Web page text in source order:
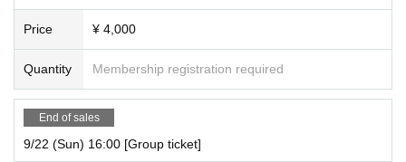
Price ¥ 4,000
Quantity Membership registration required
End of sales
9/22 (Sun) 16:00 [Group ticket]